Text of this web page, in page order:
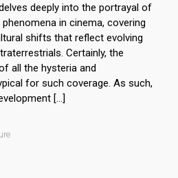
deeply into the portrayal of
in cinema, covering
shifts that reflect evolving
Certainly, the
all the hysteria and
for such coverage. As such,
[…]